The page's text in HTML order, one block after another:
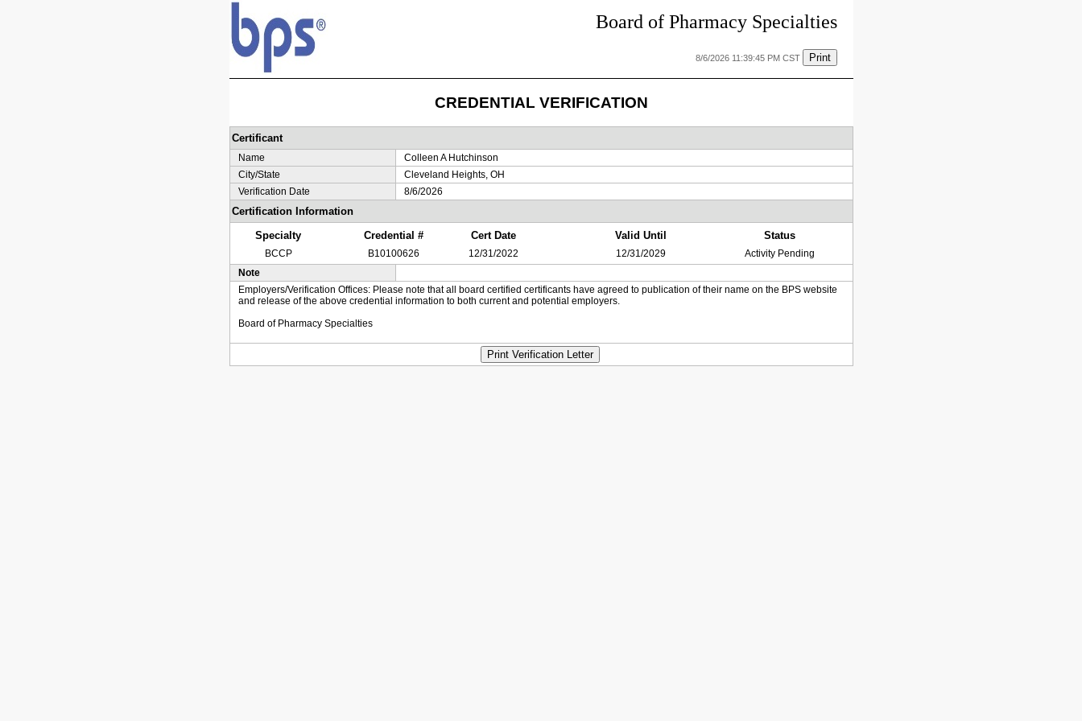
Board of Pharmacy Specialties
8/6/2026 11:39:45 PM CST Print
CREDENTIAL VERIFICATION
Certificant
Name
Colleen A Hutchinson
City/State
Cleveland Heights, OH
Verification Date
8/6/2026
Certification Information
Specialty
Credential # Cert Date Valid Until Status
BCCP B10100626 12/31/2022 12/31/2029
Activity Pending
Note
Employers/Verification Offices: Please note that all board certified certificants have agreed to publication of their name on the BPS website
and release of the above credential information to both current and potential employers.
Board of Pharmacy Specialties
Print Verification Letter